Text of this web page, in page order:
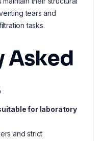
tears and
tasks.
Asked
for laboratory
and strict